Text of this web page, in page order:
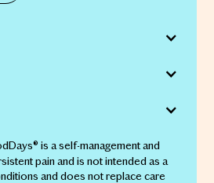
is a self-management and
pain and is not intended as a
and does not replace care